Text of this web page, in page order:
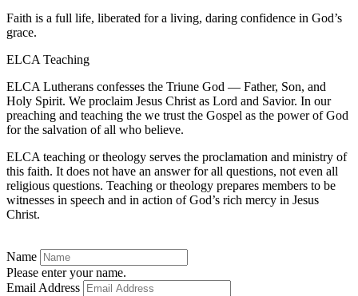
Faith is a full life, liberated for a living, daring confidence in God’s
grace.
ELCA Teaching
ELCA Lutherans confesses the Triune God — Father, Son, and
Holy Spirit. We proclaim Jesus Christ as Lord and Savior. In our
preaching and teaching the we trust the Gospel as the power of God
for the salvation of all who believe.
ELCA teaching or theology serves the proclamation and ministry of
this faith. It does not have an answer for all questions, not even all
religious questions. Teaching or theology prepares members to be
witnesses in speech and in action of God’s rich mercy in Jesus
Christ.
Name
Please enter your name.
Email Address